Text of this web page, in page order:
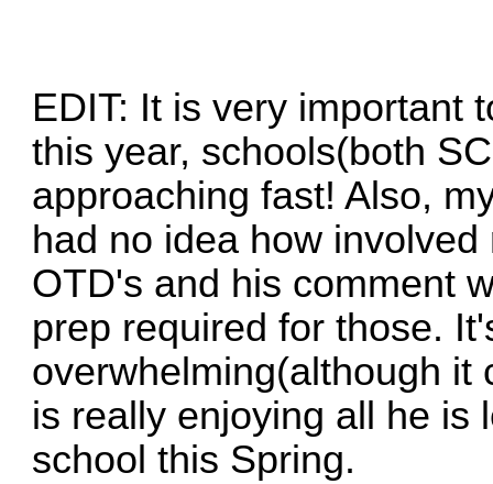
EDIT: It is very important
this year, schools(both
approaching fast! Also,
had no idea how
OTD's and his comment
prep required for those.
overwhelming(although it
is really enjoying all he is
school this Spring.